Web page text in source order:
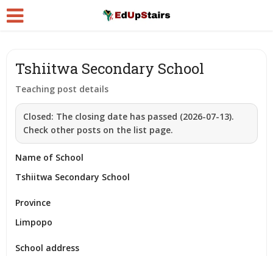
Tshiitwa Secondary School
Teaching post details
Closed: The closing date has passed (2026-07-13).
Check other posts on the list page.
Name of School
Tshiitwa Secondary School
Province
Limpopo
School address